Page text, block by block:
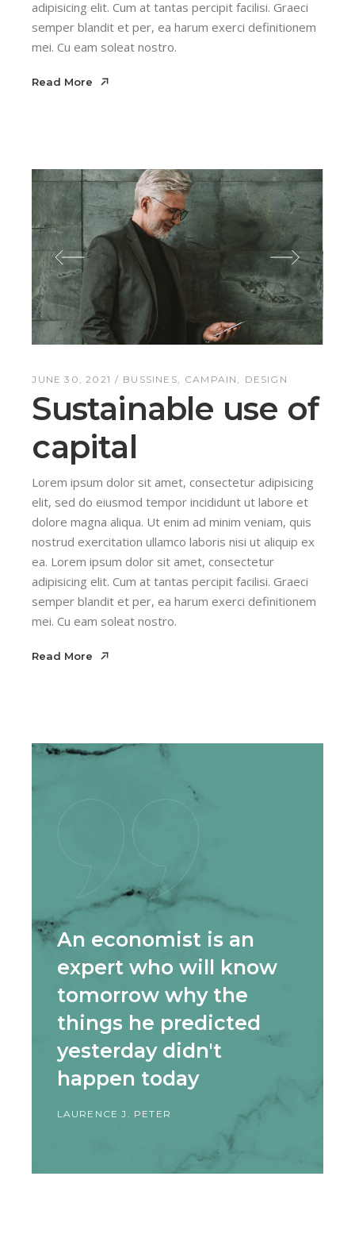
adipisicing elit. Cum at tantas percipit facilisi. Graeci
semper blandit et per, ea harum exerci definitionem
mei. Cu eam soleat nostro.
Read More
JUNE 30, 2021 BUSSINES CAMPAIN DESIGN
Sustainable use of
capital
Lorem ipsum dolor sit amet, consectetur adipisicing
elit, sed do eiusmod tempor incididunt ut labore et
dolore magna aliqua. Ut enim ad minim veniam, quis
nostrud exercitation ullamco laboris nisi ut aliquip ex
ea. Lorem ipsum dolor sit amet, consectetur
adipisicing elit. Cum at tantas percipit facilisi. Graeci
semper blandit et per, ea harum exerci definitionem
mei. Cu eam soleat nostro.
Read More
An economist is an
expert who will know
tomorrow why the
things he predicted
yesterday didn't
happen today
LAURENCE J. PETER